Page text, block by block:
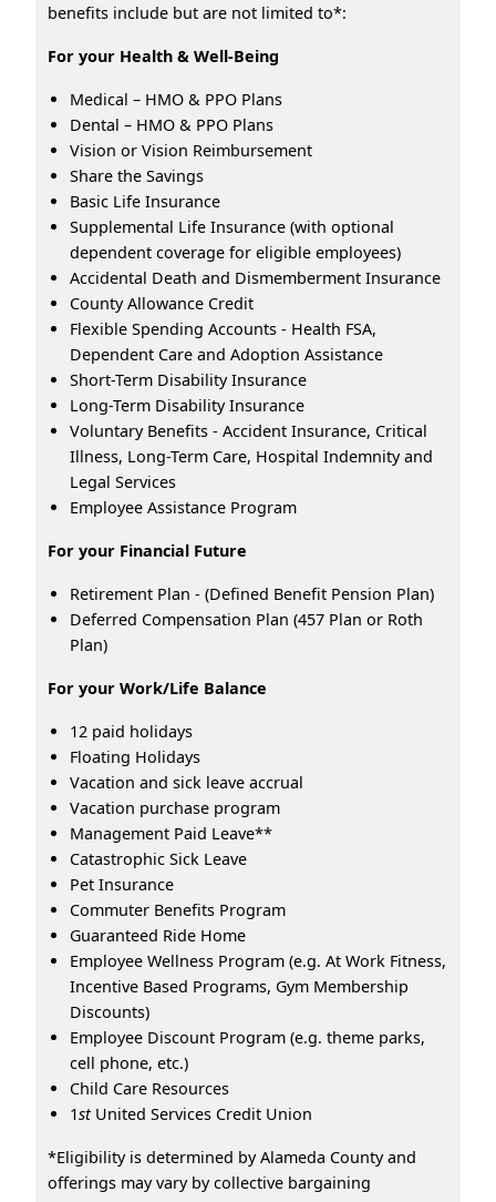
benefits include but are not limited to*:
For your Health & Well-Being
Medical – HMO & PPO Plans
Dental – HMO & PPO Plans
Vision or Vision Reimbursement
Share the Savings
Basic Life Insurance
Supplemental Life Insurance (with optional
dependent coverage for eligible employees)
Accidental Death and Dismemberment Insurance
County Allowance Credit
Flexible Spending Accounts - Health FSA,
Dependent Care and Adoption Assistance
Short-Term Disability Insurance
Long-Term Disability Insurance
Voluntary Benefits - Accident Insurance, Critical
Illness, Long-Term Care, Hospital Indemnity and
Legal Services
Employee Assistance Program
For your Financial Future
Retirement Plan - (Defined Benefit Pension Plan)
Deferred Compensation Plan (457 Plan or Roth
Plan)
For your Work/Life Balance
12 paid holidays
Floating Holidays
Vacation and sick leave accrual
Vacation purchase program
Management Paid Leave**
Catastrophic Sick Leave
Pet Insurance
Commuter Benefits Program
Guaranteed Ride Home
Employee Wellness Program (e.g. At Work Fitness,
Incentive Based Programs, Gym Membership
Discounts)
Employee Discount Program (e.g. theme parks,
cell phone, etc.)
Child Care Resources
1stUnited Services Credit Union
*Eligibility is determined by Alameda County and
offerings may vary by collective bargaining